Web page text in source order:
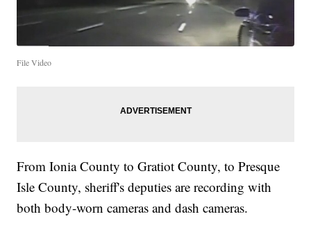
File Video
From Ionia County to Gratiot County, to Presque
Isle County, sheriff's deputies are recording with
both body-worn cameras and dash cameras.